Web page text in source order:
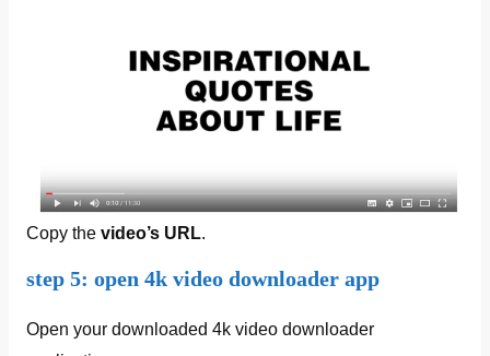
Copy the video’s URL.
step 5: open 4k video downloader app
Open your downloaded 4k video downloader